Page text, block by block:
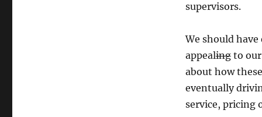
supervisors.
We should
appealingto our
about how
eventually
service, pricing